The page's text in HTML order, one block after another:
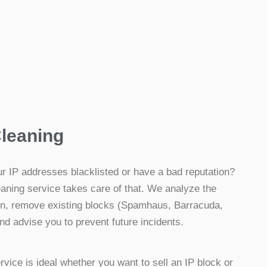
IP addresses blacklisted or have a bad reputation?
service takes care of that. We analyze the
remove existing blocks (Spamhaus, Barracuda,
advise you to prevent future incidents.
is ideal whether you want to sell an IP block or